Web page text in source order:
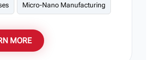
Micro-Nano Manufacturing
MORE